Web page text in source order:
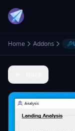
Home Addons